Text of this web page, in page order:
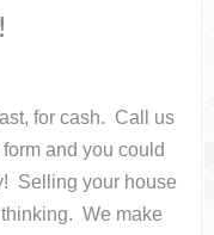
for cash. Call us
and you could
Selling your house
We make